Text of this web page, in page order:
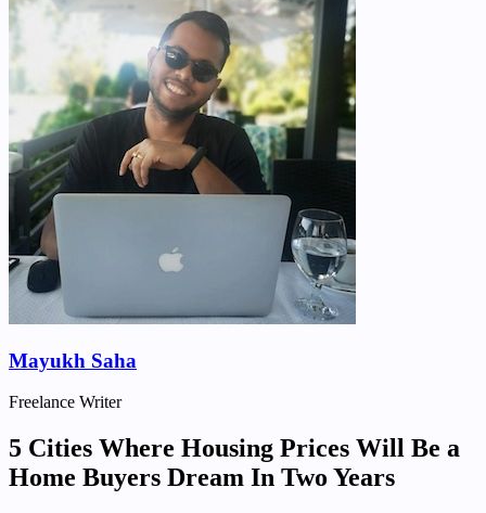
Mayukh Saha
Freelance Writer
5 Cities Where Housing Prices Will Be a
Home Buyers Dream In Two Years